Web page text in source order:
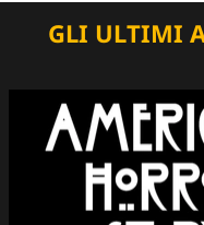
GLI ULTIMI